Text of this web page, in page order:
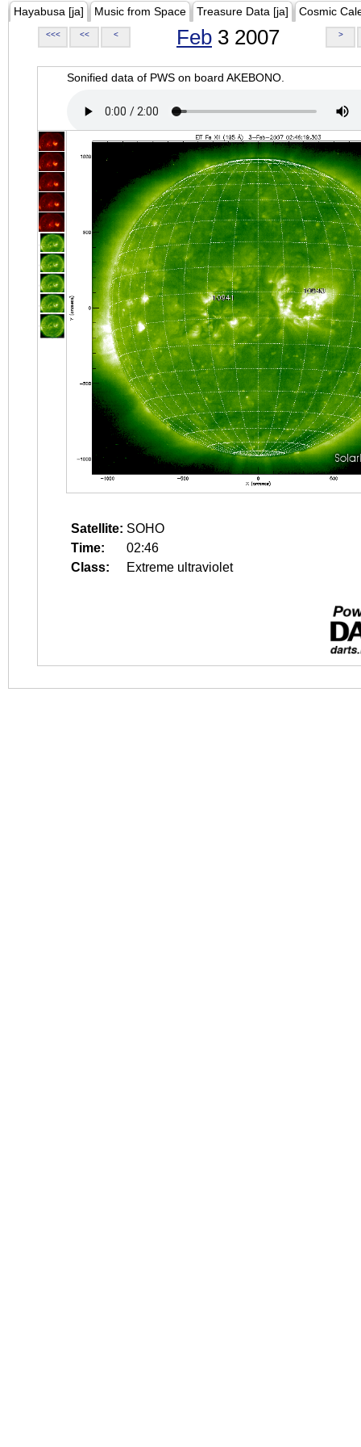
Hayabusa [ja] Music from Space Treasure Data [ja] Cosmic
<<< << < Feb 3 2007 >
Sonified data of PWS on board AKEBONO.
Satellite: SOHO
Time:
02:46
Class:
Extreme ultraviolet